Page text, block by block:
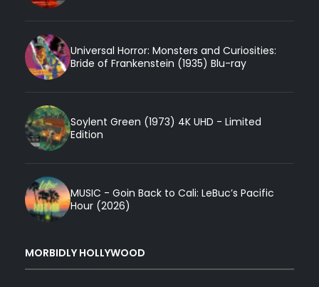
Universal Horror: Monsters and Curiosities:
Bride of Frankenstein (1935) Blu-ray
Soylent Green (1973) 4K UHD - Limited
Edition
MUSIC - Goin Back to Cali: LeBuc’s Pacific
Hour (2026)
MORBIDLY HOLLYWOOD